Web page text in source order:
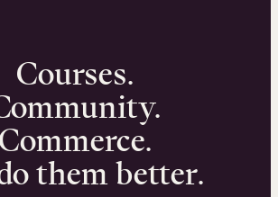
Courses.
Commerce.
them better.